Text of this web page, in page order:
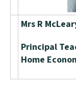
Mrs R
Principal
Home